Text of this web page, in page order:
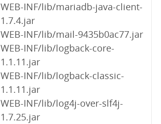
WEB-INF/lib/mariadb-java-client-
1.7.4.jar
WEB-INF/lib/mail-9435b0ac77.jar
WEB-INF/lib/logback-core-
1.1.11.jar
WEB-INF/lib/logback-classic-
1.1.11.jar
WEB-INF/lib/log4j-over-slf4j-
1.7.25.jar